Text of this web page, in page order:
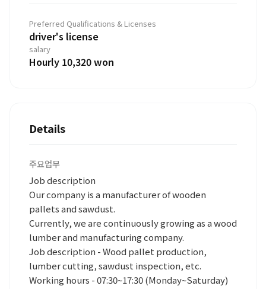
Preferred Qualifications & Licenses
driver's license
salary
Hourly 10,320 won
Details
주요업무
Job description
Our company is a manufacturer of wooden
pallets and sawdust.
Currently, we are continuously growing as a wood
lumber and manufacturing company.
Job description - Wood pallet production,
lumber cutting, sawdust inspection, etc.
Working hours - 07:30~17:30 (Monday~Saturday)